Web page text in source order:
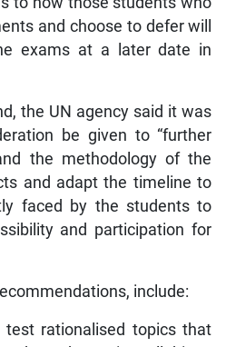
and choose to defer will
exams at a later date in
the UN agency said it was
be given to “further
the methodology of the
and adapt the timeline to
faced by the students to
and participation for
include:
rationalised topics that